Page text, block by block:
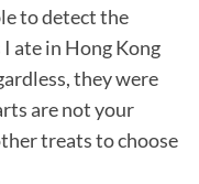
to detect the
ate in Hong Kong
they were
are not your
treats to choose